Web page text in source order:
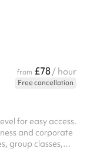
from £78/ hour
Free cancellation
for easy access.
and corporate
group classes,